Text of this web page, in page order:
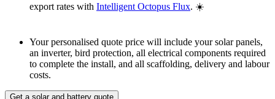
export rates with Intelligent Octopus Flux. ☀️
Your personalised quote price will include your solar panels,
an inverter, bird protection, all electrical components required
to complete the install, and all scaffolding, delivery and labour
costs.
Get a solar and battery quote